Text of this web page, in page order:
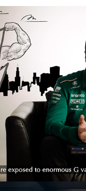
THE
OF